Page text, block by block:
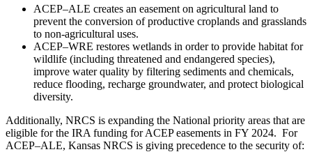
ACEP–ALE creates an easement on agricultural land to
prevent the conversion of productive croplands and grasslands
to non-agricultural uses.
ACEP–WRE restores wetlands in order to provide habitat for
wildlife (including threatened and endangered species),
improve water quality by filtering sediments and chemicals,
reduce flooding, recharge groundwater, and protect biological
diversity.
Additionally, NRCS is expanding the National priority areas that are
eligible for the IRA funding for ACEP easements in FY 2024. For
ACEP–ALE, Kansas NRCS is giving precedence to the security of: